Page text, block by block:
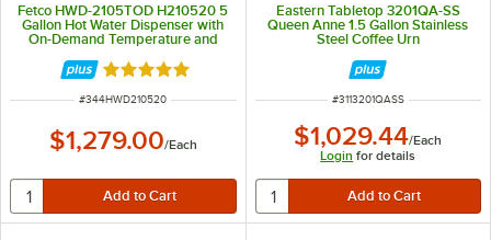
Fetco HWD-2105TOD H210520 5
Gallon Hot Water Dispenser with
On-Demand Temperature and
kW
Rated 5 out of 5 stars
ITEM NUMBER
#344HWD210520
$1,279.00/Each
Eastern Tabletop 3201QA-SS
Queen Anne 1.5 Gallon Stainless
Steel Coffee Urn
ITEM NUMBER
#3113201QASS
$1,029.44/Each
Login for details